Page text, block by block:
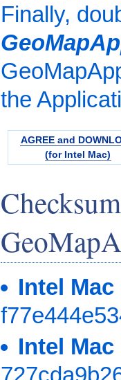
Finally,
the
AGREE and
(for Intel Mac)
Intel Mac
Intel Mac